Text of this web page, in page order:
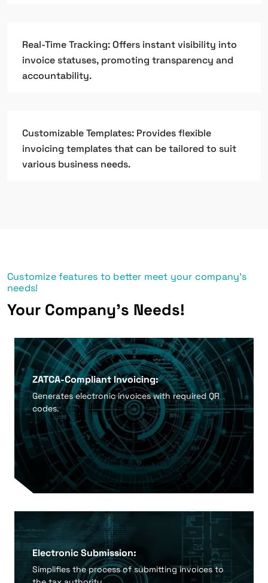
Real-Time Tracking: Offers instant visibility into
invoice statuses, promoting transparency and
accountability.
Customizable Templates: Provides flexible
invoicing templates that can be tailored to suit
various business needs.
Customize features to better meet your company's
needs!
Your Company's Needs!
ZATCA-Compliant Invoicing:
Generates electronic invoices with required QR
codes.
Electronic Submission:
Simplifies the process of submitting invoices to